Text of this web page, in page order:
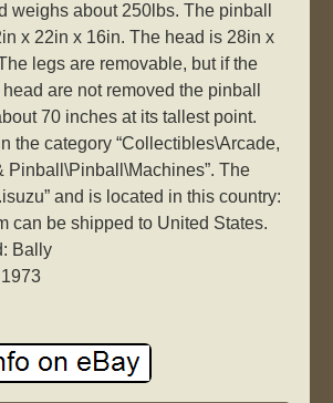
weighs about 250lbs. The pinball
x 22in x 16in. The head is 28in x
legs are removable, but if the
are not removed the pinball
70 inches at its tallest point.
the category “Collectibles\Arcade,
Pinball\Pinball\Machines”. The
and is located in this country:
can be shipped to United States.
Bally